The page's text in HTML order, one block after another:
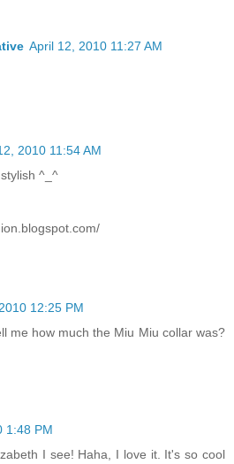
April 12, 2010 11:27 AM
2010 11:54 AM
^_^
12:25 PM
me how much the Miu Miu collar was?
1:48 PM
I see! Haha, I love it. It's so cool